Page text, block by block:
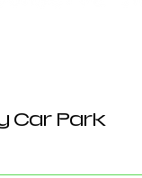
Car Park